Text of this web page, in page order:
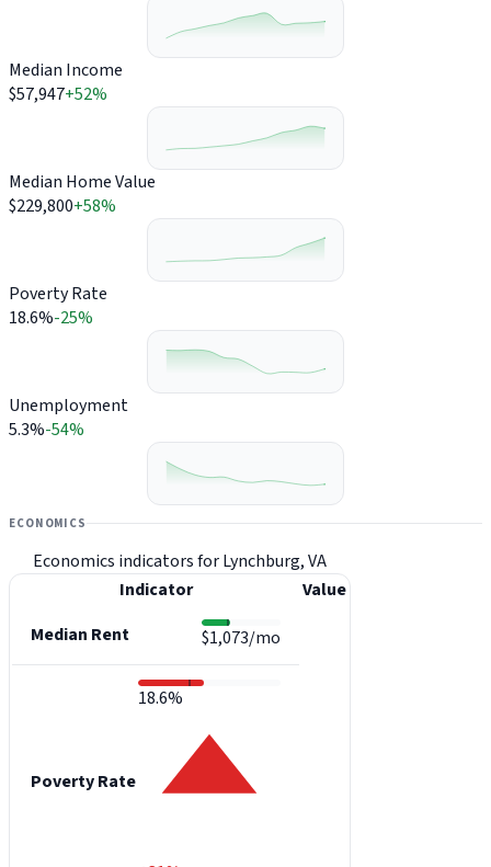
Median Income
$57,947+52%
Median Home Value
$229,800+58%
Poverty Rate
18.6%-25%
Unemployment
5.3%-54%
ECONOMICS
Economics indicators for Lynchburg, VA
Indicator
Value
Median Rent
$1,073/mo
Poverty Rate
18.6%